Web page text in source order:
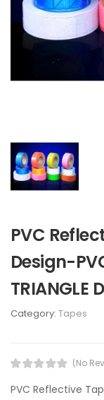
PVC
Design-
TRIANGLE
Category: Tapes
(No
PVC Reflective